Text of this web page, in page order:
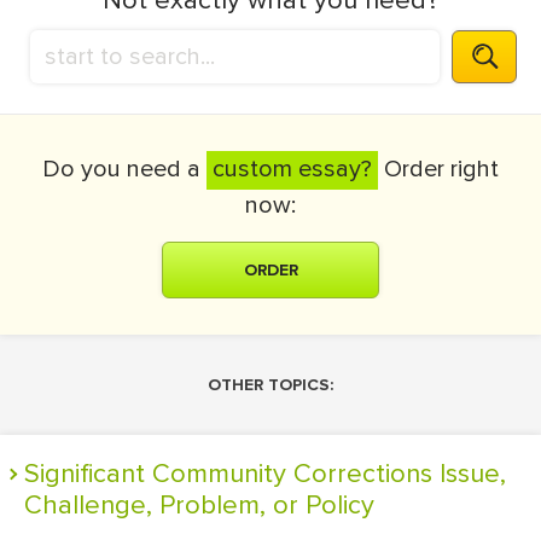
Do you need a custom essay? Order right
now:
ORDER
OTHER TOPICS:
Significant Community Corrections Issue,
Challenge, Problem, or Policy